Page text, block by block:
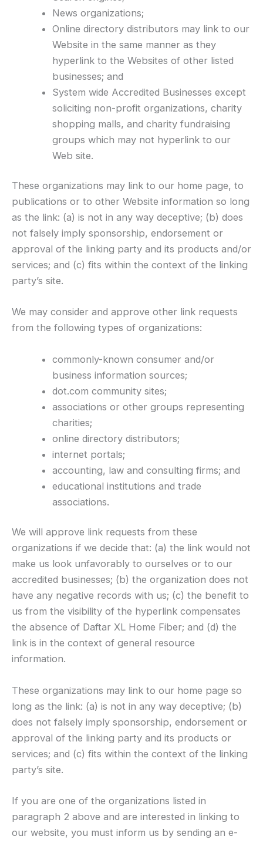
News organizations;
Online directory distributors may link to our
Website in the same manner as they
hyperlink to the Websites of other listed
businesses; and
System wide Accredited Businesses except
soliciting non-profit organizations, charity
shopping malls, and charity fundraising
groups which may not hyperlink to our
Web site.
These organizations may link to our home page, to
publications or to other Website information so long
as the link: (a) is not in any way deceptive; (b) does
not falsely imply sponsorship, endorsement or
approval of the linking party and its products and/or
services; and (c) fits within the context of the linking
party’s site.
We may consider and approve other link requests
from the following types of organizations:
commonly-known consumer and/or
business information sources;
dot.com community sites;
associations or other groups representing
charities;
online directory distributors;
internet portals;
accounting, law and consulting firms; and
educational institutions and trade
associations.
We will approve link requests from these
organizations if we decide that: (a) the link would not
make us look unfavorably to ourselves or to our
accredited businesses; (b) the organization does not
have any negative records with us; (c) the benefit to
us from the visibility of the hyperlink compensates
the absence of Daftar XL Home Fiber; and (d) the
link is in the context of general resource
information.
These organizations may link to our home page so
long as the link: (a) is not in any way deceptive; (b)
does not falsely imply sponsorship, endorsement or
approval of the linking party and its products or
services; and (c) fits within the context of the linking
party’s site.
If you are one of the organizations listed in
paragraph 2 above and are interested in linking to
our website, you must inform us by sending an e-